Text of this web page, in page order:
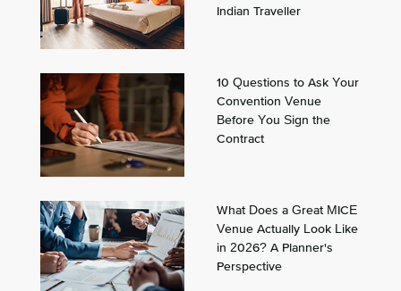
Indian Traveller
10 Questions to Ask Your
Convention Venue
Before You Sign the
Contract
What Does a Great MICE
Venue Actually Look Like
in 2026? A Planner's
Perspective